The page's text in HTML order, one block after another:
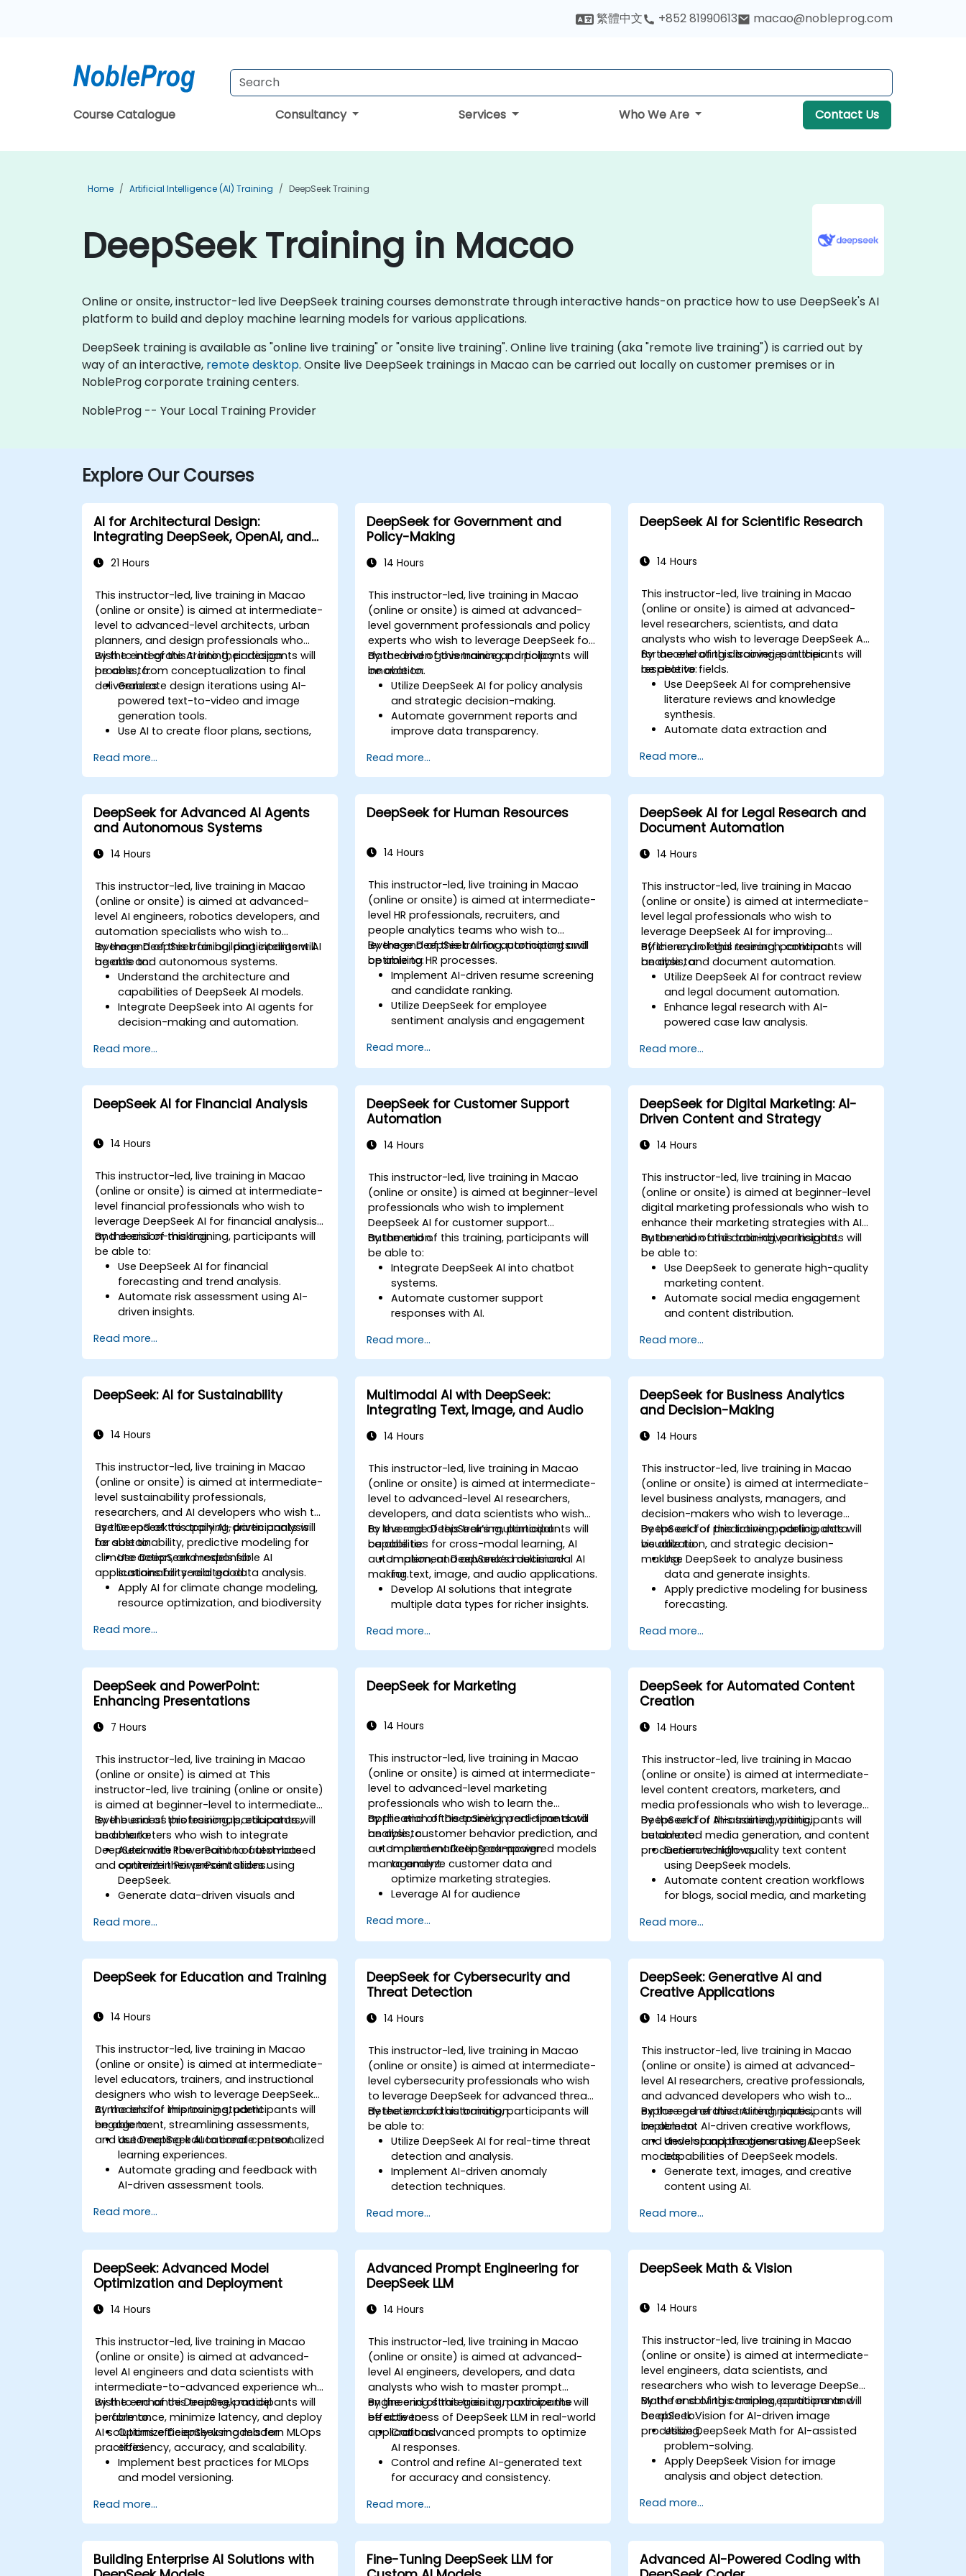
繁體中文 +852 81990613 macao@nobleprog.com
Course Catalogue Consultancy Services Who We Are Contact Us
Home Artificial Intelligence (AI) Training DeepSeek Training
DeepSeek Training in Macao
Online or onsite, instructor-led live DeepSeek training courses demonstrate through interactive hands-on practice how to use DeepSeek's AI
platform to build and deploy machine learning models for various applications.
DeepSeek training is available as "online live training" or "onsite live training". Online live training (aka "remote live training") is carried out by
way of an interactive, remote desktop. Onsite live DeepSeek trainings in Macao can be carried out locally on customer premises or in
NobleProg corporate training centers.
NobleProg -- Your Local Training Provider
Explore Our Courses
AI for Architectural Design:
Integrating DeepSeek, OpenAI, and
21 Hours
This instructor-led, live training in Macao
(online or onsite) is aimed at intermediate-
level to advanced-level architects, urban
planners, and design professionals who
wish to integrate AI into their design
process, from conceptualization to final
deliverables.
By the end of this training, participants will
be able to:
Generate design iterations using AI-
powered text-to-video and image
generation tools.
Use AI to create floor plans, sections,
Ensure compliance with regulations
using AI-driven design validation.
Integrate AI workflows into Revit and
other rendering tools.
Read more...
DeepSeek for Government and
Policy-Making
14 Hours
This instructor-led, live training in Macao
(online or onsite) is aimed at advanced-
level government professionals and policy
experts who wish to leverage DeepSeek for
data-driven governance and policy
innovation.
By the end of this training, participants will
be able to:
Utilize DeepSeek AI for policy analysis
and strategic decision-making.
Automate government reports and
improve data transparency.
sector innovation.
Enhance citizen engagement through
AI-powered solutions.
Read more...
DeepSeek AI for Scientific Research
14 Hours
This instructor-led, live training in Macao
(online or onsite) is aimed at advanced-
level researchers, scientists, and data
analysts who wish to leverage DeepSeek AI
for accelerating discoveries in their
respective fields.
By the end of this training, participants will
be able to:
Use DeepSeek AI for comprehensive
literature reviews and knowledge
synthesis.
Automate data extraction and
models.
Leverage DeepSeek AI for predictive
Generate structured scientific reports
and publications with AI assistance.
Read more...
DeepSeek for Advanced AI Agents
and Autonomous Systems
14 Hours
This instructor-led, live training in Macao
(online or onsite) is aimed at advanced-
level AI engineers, robotics developers, and
automation specialists who wish to
leverage DeepSeek for building intelligent AI
agents and autonomous systems.
By the end of this training, participants will
be able to:
Understand the architecture and
capabilities of DeepSeek AI models.
Integrate DeepSeek into AI agents for
decision-making and automation.
techniques for training autonomous
systems.
Deploy AI-driven autonomous agents
in real-world environments.
Read more...
DeepSeek for Human Resources
14 Hours
This instructor-led, live training in Macao
(online or onsite) is aimed at intermediate-
level HR professionals, recruiters, and
people analytics teams who wish to
leverage DeepSeek AI for automating and
optimizing HR processes.
By the end of this training, participants will
be able to:
Implement AI-driven resume screening
and candidate ranking.
Utilize DeepSeek for employee
sentiment analysis and engagement
Enhance workforce planning with
predictive analytics.
workflows for automation and
efficiency.
Read more...
DeepSeek AI for Legal Research and
Document Automation
14 Hours
This instructor-led, live training in Macao
(online or onsite) is aimed at intermediate-
level legal professionals who wish to
leverage DeepSeek AI for improving
efficiency in legal research, contract
analysis, and document automation.
By the end of this training, participants will
be able to:
Utilize DeepSeek AI for contract review
and legal document automation.
Enhance legal research with AI-
powered case law analysis.
legal documents.
Automate repetitive legal workflows
using DeepSeek AI.
Read more...
DeepSeek AI for Financial Analysis
14 Hours
This instructor-led, live training in Macao
(online or onsite) is aimed at intermediate-
level financial professionals who wish to
leverage DeepSeek AI for financial analysis
and decision-making.
By the end of this training, participants will
be able to:
Use DeepSeek AI for financial
forecasting and trend analysis.
Automate risk assessment using AI-
driven insights.
with greater efficiency.
Integrate DeepSeek AI into existing
Read more...
DeepSeek for Customer Support
Automation
14 Hours
This instructor-led, live training in Macao
(online or onsite) is aimed at beginner-level
professionals who wish to implement
DeepSeek AI for customer support
automation.
By the end of this training, participants will
be able to:
Integrate DeepSeek AI into chatbot
systems.
Automate customer support
responses with AI.
interactions using AI-driven insights.
Optimize chatbot workflows for better
user experience.
Read more...
DeepSeek for Digital Marketing: AI-
Driven Content and Strategy
14 Hours
This instructor-led, live training in Macao
(online or onsite) is aimed at beginner-level
digital marketing professionals who wish to
enhance their marketing strategies with AI
automation and data-driven insights.
By the end of this training, participants will
be able to:
Use DeepSeek to generate high-quality
marketing content.
Automate social media engagement
and content distribution.
targeting and personalization.
Integrate AI-powered tools into their
marketing workflows.
Read more...
DeepSeek: AI for Sustainability
14 Hours
This instructor-led, live training in Macao
(online or onsite) is aimed at intermediate-
level sustainability professionals,
researchers, and AI developers who wish to
use DeepSeek to apply AI-driven analysis
for sustainability, predictive modeling for
climate action, and responsible AI
applications for social good.
By the end of this training, participants will
be able to:
Use DeepSeek models for
sustainability-related data analysis.
Apply AI for climate change modeling,
resource optimization, and biodiversity
Develop AI-driven solutions for social
impact and sustainable development
Ensure responsible AI practices in
sustainability applications.
Read more...
Multimodal AI with DeepSeek:
Integrating Text, Image, and Audio
14 Hours
This instructor-led, live training in Macao
(online or onsite) is aimed at intermediate-
level to advanced-level AI researchers,
developers, and data scientists who wish
to leverage DeepSeek’s multimodal
capabilities for cross-modal learning, AI
automation, and advanced decision-
making.
By the end of this training, participants will
be able to:
Implement DeepSeek’s multimodal AI
for text, image, and audio applications.
Develop AI solutions that integrate
multiple data types for richer insights.
models for cross-modal learning.
Apply multimodal AI techniques to
real-world industry use cases.
Read more...
DeepSeek for Business Analytics
and Decision-Making
14 Hours
This instructor-led, live training in Macao
(online or onsite) is aimed at intermediate-
level business analysts, managers, and
decision-makers who wish to leverage
DeepSeek for predictive modeling, data
visualization, and strategic decision-
making.
By the end of this training, participants will
be able to:
Use DeepSeek to analyze business
data and generate insights.
Apply predictive modeling for business
forecasting.
intelligence workflows.
Enhance decision-making with AI-
powered analytics.
Read more...
DeepSeek and PowerPoint:
Enhancing Presentations
7 Hours
This instructor-led, live training in Macao
(online or onsite) is aimed at This
instructor-led, live training (online or onsite)
is aimed at beginner-level to intermediate-
level business professionals, educators,
and marketers who wish to integrate
DeepSeek with PowerPoint to automate
and optimize their presentations.
By the end of this training, participants will
be able to:
Automate the creation of text-based
content in PowerPoint slides using
DeepSeek.
Generate data-driven visuals and
models.
Use AI to summarize long reports and
turn them into presentation-ready
slides.
Integrate DeepSeek with PowerPoint for
Read more...
DeepSeek for Marketing
14 Hours
This instructor-led, live training in Macao
(online or onsite) is aimed at intermediate-
level to advanced-level marketing
professionals who wish to learn the
application of DeepSeek in real-time data
analysis, customer behavior prediction, and
automated marketing campaign
management.
By the end of this training, participants will
be able to:
Implement DeepSeek-powered models
to analyze customer data and
optimize marketing strategies.
Leverage AI for audience
marketing.
Integrate DeepSeek with marketing
management.
Apply predictive analytics to forecast
customer behavior and improve
targeting efforts.
Read more...
DeepSeek for Automated Content
Creation
14 Hours
This instructor-led, live training in Macao
(online or onsite) is aimed at intermediate-
level content creators, marketers, and
media professionals who wish to leverage
DeepSeek for AI-assisted writing,
automated media generation, and content
production workflows.
By the end of this training, participants will
be able to:
Generate high-quality text content
using DeepSeek models.
Automate content creation workflows
for blogs, social media, and marketing
Integrate AI tools into existing content
management systems.
Enhance creativity and efficiency with
AI-driven ideation and structuring.
Read more...
DeepSeek for Education and Training
14 Hours
This instructor-led, live training in Macao
(online or onsite) is aimed at intermediate-
level educators, trainers, and instructional
designers who wish to leverage DeepSeek
AI models for improving student
engagement, streamlining assessments,
and automating educational content.
By the end of this training, participants will
be able to:
Use DeepSeek AI to create personalized
learning experiences.
Automate grading and feedback with
AI-driven assessment tools.
content with DeepSeek models.
Integrate AI into LMS platforms for
Read more...
DeepSeek for Cybersecurity and
Threat Detection
14 Hours
This instructor-led, live training in Macao
(online or onsite) is aimed at intermediate-
level cybersecurity professionals who wish
to leverage DeepSeek for advanced threat
detection and automation.
By the end of this training, participants will
be able to:
Utilize DeepSeek AI for real-time threat
detection and analysis.
Implement AI-driven anomaly
detection techniques.
response using DeepSeek.
Integrate DeepSeek into existing
cybersecurity frameworks.
Read more...
DeepSeek: Generative AI and
Creative Applications
14 Hours
This instructor-led, live training in Macao
(online or onsite) is aimed at advanced-
level AI researchers, creative professionals,
and advanced developers who wish to
explore generative AI techniques,
implement AI-driven creative workflows,
and develop applications using DeepSeek
models.
By the end of this training, participants will
be able to:
Understand the generative AI
capabilities of DeepSeek models.
Generate text, images, and creative
content using AI.
different creative applications.
Develop AI-powered tools for
storytelling, design, and media.
Read more...
DeepSeek: Advanced Model
Optimization and Deployment
14 Hours
This instructor-led, live training in Macao
(online or onsite) is aimed at advanced-
level AI engineers and data scientists with
intermediate-to-advanced experience who
wish to enhance DeepSeek model
performance, minimize latency, and deploy
AI solutions efficiently using modern MLOps
practices.
By the end of this training, participants will
be able to:
Optimize DeepSeek models for
efficiency, accuracy, and scalability.
Implement best practices for MLOps
and model versioning.
on-premise infrastructure.
Monitor, maintain, and scale AI
solutions effectively.
Read more...
Advanced Prompt Engineering for
DeepSeek LLM
14 Hours
This instructor-led, live training in Macao
(online or onsite) is aimed at advanced-
level AI engineers, developers, and data
analysts who wish to master prompt
engineering strategies to maximize the
effectiveness of DeepSeek LLM in real-world
applications.
By the end of this training, participants will
be able to:
Craft advanced prompts to optimize
AI responses.
Control and refine AI-generated text
for accuracy and consistency.
management techniques.
Mitigate biases and enhance ethical AI
usage in prompt engineering.
Read more...
DeepSeek Math & Vision
14 Hours
This instructor-led, live training in Macao
(online or onsite) is aimed at intermediate-
level engineers, data scientists, and
researchers who wish to leverage DeepSeek
Math for solving complex equations and
DeepSeek Vision for AI-driven image
processing.
By the end of this training, participants will
be able to:
Utilize DeepSeek Math for AI-assisted
problem-solving.
Apply DeepSeek Vision for image
analysis and object detection.
and visual tools into applications.
Optimize AI models for accuracy and
Read more...
Building Enterprise AI Solutions with
Fine-Tuning DeepSeek LLM for
Advanced AI-Powered Coding with